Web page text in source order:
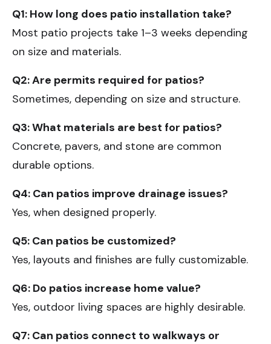
Q1: How long does patio installation take?
Most patio projects take 1–3 weeks depending
on size and materials.
Q2: Are permits required for patios?
Sometimes, depending on size and structure.
Q3: What materials are best for patios?
Concrete, pavers, and stone are common
durable options.
Q4: Can patios improve drainage issues?
Yes, when designed properly.
Q5: Can patios be customized?
Yes, layouts and finishes are fully customizable.
Q6: Do patios increase home value?
Yes, outdoor living spaces are highly desirable.
Q7: Can patios connect to walkways or